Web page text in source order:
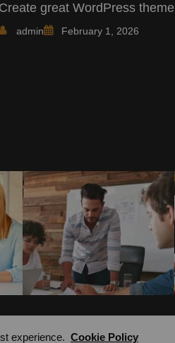
Create great WordPress theme
admin February 1, 2026
experience. Cookie Policy